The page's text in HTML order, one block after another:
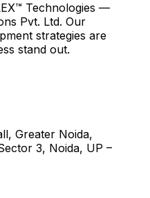
Technologies —
Pvt. Ltd. Our
strategies are
stand out.
Greater Noida,
3, Noida, UP –